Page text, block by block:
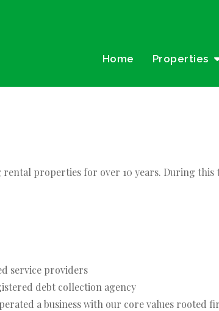
Home Properties
rental properties for over 10 years. During
service providers
debt collection agency
a business with our core values rooted